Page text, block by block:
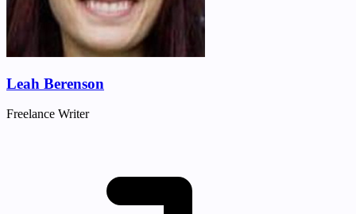
Leah Berenson
Freelance Writer